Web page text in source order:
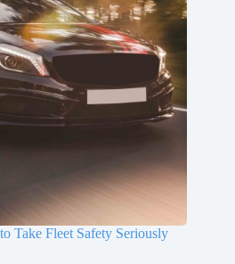
Take Fleet Safety Seriously